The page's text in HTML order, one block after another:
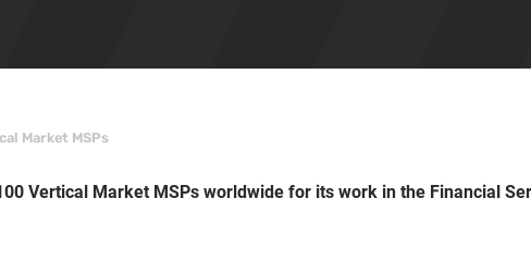
Market MSPs
Vertical Market MSPs worldwide for its work in the Financial